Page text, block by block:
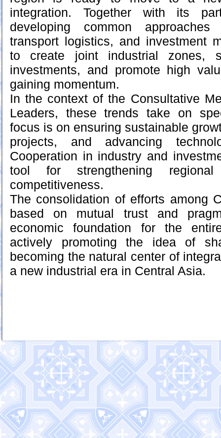
integration. Together with its
developing common
transport logistics, and investment
to create joint industrial zones,
investments, and promote high
gaining momentum.
In the context of the Consultative
Leaders, these trends take on
focus is on ensuring sustainable
projects, and advancing
Cooperation in industry and
tool for strengthening regional
competitiveness.
The consolidation of efforts among
based on mutual trust and
economic foundation for the
actively promoting the idea of
becoming the natural center of
a new industrial era in Central Asia.